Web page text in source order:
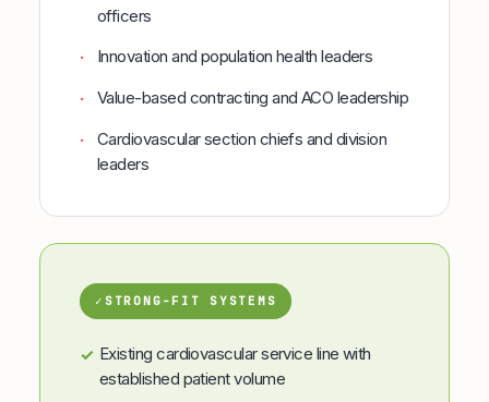
officers
·
Innovation and population health leaders
· Value-based contracting and ACO leadership
·
Cardiovascular section chiefs and division
leaders
✓ STRONG-FIT SYSTEMS
✓ Existing cardiovascular service line with
established patient volume